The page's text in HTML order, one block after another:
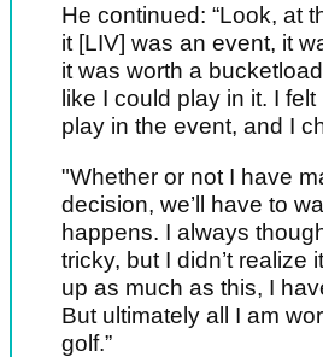
He continued: “Look, at
it [LIV] was an event, it
it was worth a
like I could play in it. I
play in the event, and I
"Whether or not I have
decision, we’ll have to
happens. I always
tricky, but I didn’t realize
up as much as this, I
But ultimately all I am
golf.”